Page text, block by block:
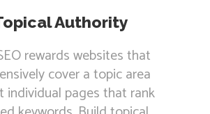
Authority
rewards websites that
cover a topic area
individual pages that rank